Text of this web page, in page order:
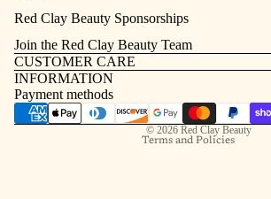
Red Clay Beauty Sponsorships
Join the Red Clay Beauty Team
CUSTOMER CARE
INFORMATION
Payment methods
© 2026 Red Clay Beauty
Terms and Policies
Terms of service
Contact information
Shipping policy